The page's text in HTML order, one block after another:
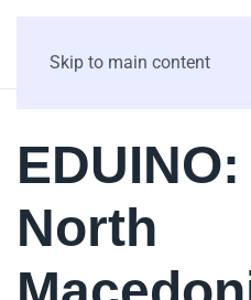
Skip to main content
North